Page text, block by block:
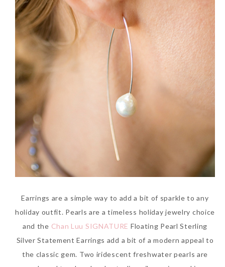
Earrings are a simple way to add a bit of sparkle to any
holiday outfit. Pearls are a timeless holiday jewelry choice
and the Chan Luu SIGNATURE Floating Pearl Sterling
Silver Statement Earrings add a bit of a modern appeal to
the classic gem. Two iridescent freshwater pearls are